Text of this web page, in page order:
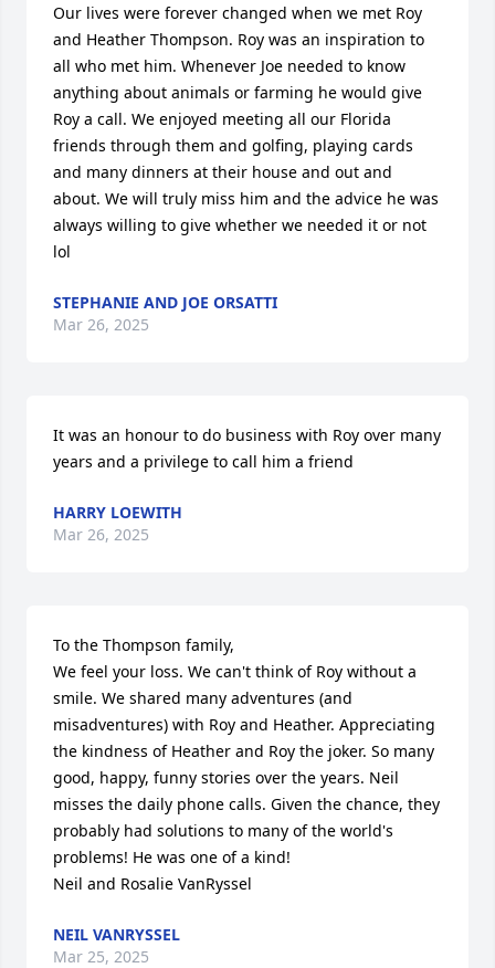
Our lives were forever changed when we met Roy
and Heather Thompson. Roy was an inspiration to
all who met him. Whenever Joe needed to know
anything about animals or farming he would give
Roy a call. We enjoyed meeting all our Florida
friends through them and golfing, playing cards
and many dinners at their house and out and
about. We will truly miss him and the advice he was
always willing to give whether we needed it or not
lol
STEPHANIE AND JOE ORSATTI
Mar 26, 2025
It was an honour to do business with Roy over many
years and a privilege to call him a friend
HARRY LOEWITH
Mar 26, 2025
To the Thompson family,
We feel your loss. We can't think of Roy without a
smile. We shared many adventures (and
misadventures) with Roy and Heather. Appreciating
the kindness of Heather and Roy the joker. So many
good, happy, funny stories over the years. Neil
misses the daily phone calls. Given the chance, they
probably had solutions to many of the world's
problems! He was one of a kind!
Neil and Rosalie VanRyssel
NEIL VANRYSSEL
Mar 25, 2025